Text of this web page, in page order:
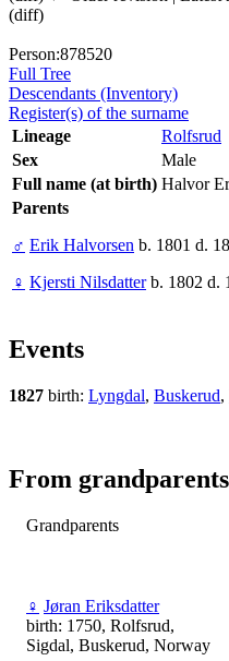
(diff)
Person:878520
Full Tree
Descendants (Inventory)
Register(s) of the surname
Lineage
Rolfsrud
Sex
Male
Full name (at birth) Halvor
Parents
♂ Erik Halvorsen b. 1801 d.
♀ Kjersti Nilsdatterb. 1802 d.
Events
1827 birth: Lyngdal, Buskerud,
From
Grandparents
♀ Jøran Eriksdatter
birth: 1750, Rolfsrud,
Sigdal, Buskerud, Norway